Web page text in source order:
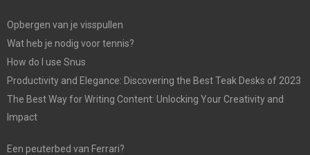
Opbergen van je visspullen
Wat heb je nodig voor tennis?
How do I use Snus
Productivity and Elegance: Discovering the Best Teak Desks of 2023
The Best Way for Writing Content: Unlocking Your Creativity and
Impact
Een peuterbed van Ferrari?